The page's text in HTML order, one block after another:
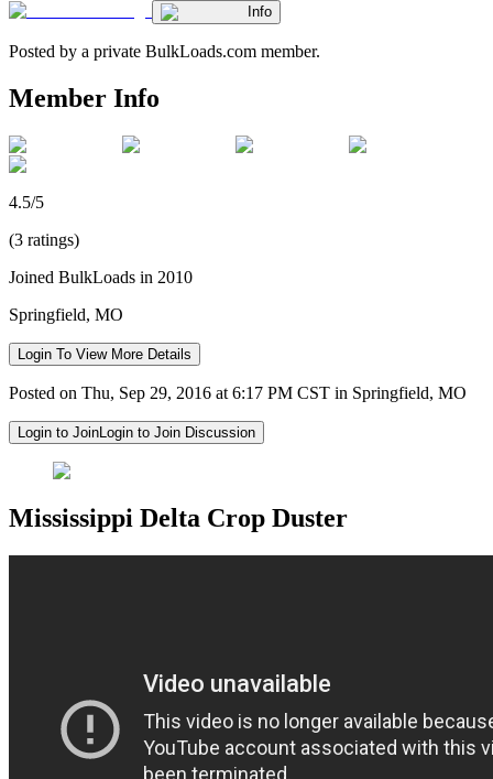
Info
Posted by a private BulkLoads.com member.
Member Info
4.5/5
(3 ratings)
Joined BulkLoads in 2010
Springfield, MO
Login To View More Details
Posted on Thu, Sep 29, 2016 at 6:17 PM CST in Springfield, MO
Login to JoinLogin to Join Discussion
Mississippi Delta Crop Duster